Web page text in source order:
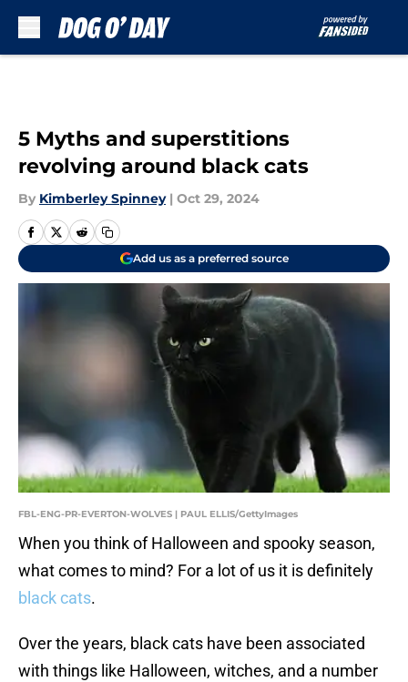
5 Myths and superstitions
revolving around black cats
By Kimberley Spinney | Oct 29, 2024
Add us as a preferred source
FBL-ENG-PR-EVERTON-WOLVES | PAUL ELLIS/GettyImages
When you think of Halloween and spooky season,
what comes to mind? For a lot of us it is definitely
black cats.
Over the years, black cats have been associated
with things like Halloween, witches, and a number